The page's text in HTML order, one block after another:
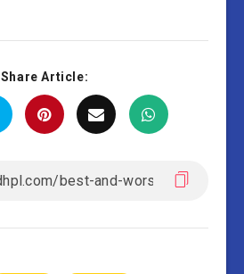
Share Article: